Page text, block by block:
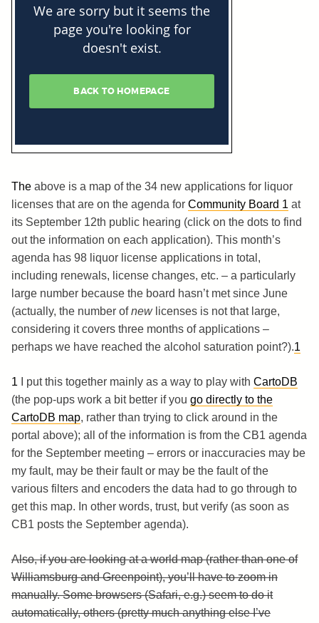
The above is a map of the 34 new applications for liquor
licenses that are on the agenda for Community Board 1 at
its September 12th public hearing (click on the dots to find
out the information on each application). This month’s
agenda has 98 liquor license applications in total,
including renewals, license changes, etc. – a particularly
large number because the board hasn’t met since June
(actually, the number ofnewlicenses is not that large,
considering it covers three months of applications –
perhaps we have reached the alcohol saturation point?).1
1 I put this together mainly as a way to play with CartoDB
(the pop-ups work a bit better if you go directly to the
CartoDB map, rather than trying to click around in the
portal above); all of the information is from the CB1 agenda
for the September meeting – errors or inaccuracies may be
my fault, may be their fault or may be the fault of the
various filters and encoders the data had to go through to
get this map. In other words, trust, but verify (as soon as
CB1 posts the September agenda).
Also, if you are looking at a world map (rather than one of
Williamsburg and Greenpoint), you’ll have to zoom in
manually. Some browsers (Safari, e.g.) seem to do it
automatically, others (pretty much anything else I’ve